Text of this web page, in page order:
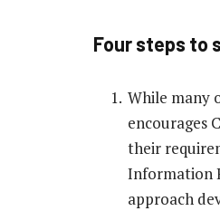
Four steps to
While many
encourages
their
Information
approach